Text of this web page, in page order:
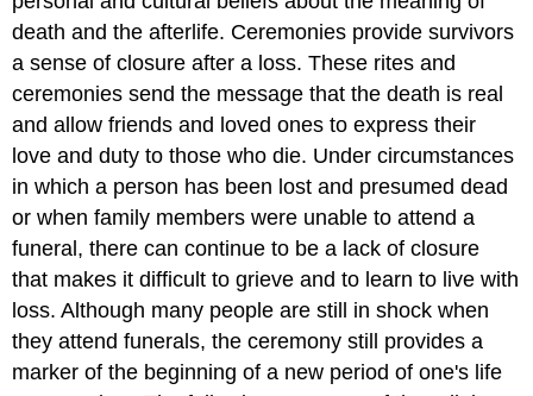
death and the afterlife. Ceremonies provide survivors
a sense of closure after a loss. These rites and
ceremonies send the message that the death is real
and allow friends and loved ones to express their
love and duty to those who die. Under circumstances
in which a person has been lost and presumed dead
or when family members were unable to attend a
funeral, there can continue to be a lack of closure
that makes it difficult to grieve and to learn to live with
loss. Although many people are still in shock when
they attend funerals, the ceremony still provides a
marker of the beginning of a new period of one's life